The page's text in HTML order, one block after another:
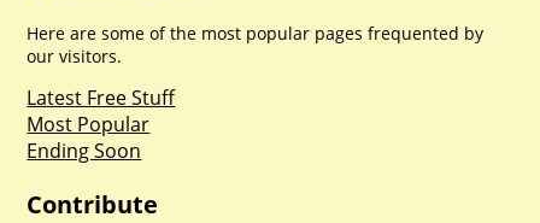
Here are some of the most popular pages frequented by
our visitors.
Latest Free Stuff
Most Popular
Ending Soon
Contribute